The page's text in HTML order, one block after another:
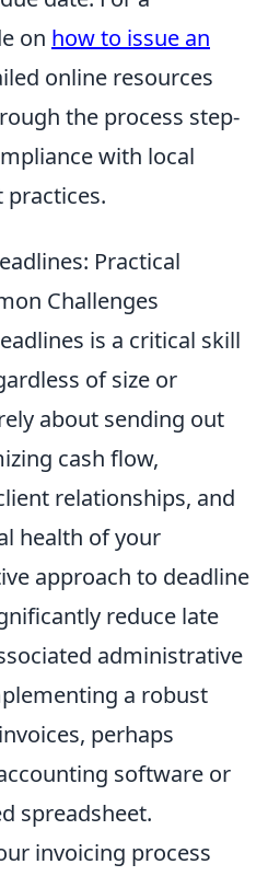
on how to issue an
online resources
the process step-
with local
practices.
Practical
Challenges
is a critical skill
of size or
about sending out
cash flow,
relationships, and
health of your
approach to deadline
reduce late
administrative
a robust
perhaps
software or
spreadsheet.
invoicing process